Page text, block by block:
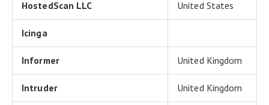
HostedScan LLC United States
Icinga
Informer United Kingdom
Intruder United Kingdom